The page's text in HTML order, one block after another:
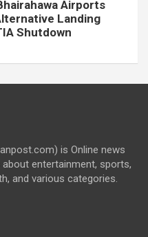
Airports
Landing
Shutdown
is Online news
entertainment, sports,
and various categories.